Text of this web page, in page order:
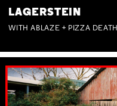
LAGERSTEIN
WITH ABLAZE + PIZZA DEATH